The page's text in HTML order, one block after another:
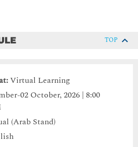
TOP
Virtual Learning
02 October, 2026 | 8:00
(Arab Stand)